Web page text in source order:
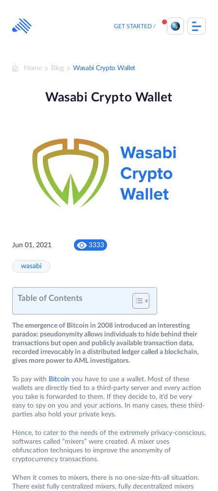
content
GET STARTED
Home Blog Wasabi Crypto Wallet
Wasabi Crypto Wallet
Jun 01, 2021 3333
wasabi
Table of Contents
The emergence of Bitcoin in 2008 introduced an interesting
paradox: pseudonymity allows individuals to hide behind their
transactions but open and publicly available transaction data,
recorded irrevocably in a distributed ledger called a blockchain,
gives more power to AML investigators.
To pay with Bitcoin you have to use a wallet. Most of these
wallets are directly tied to a third-party server and every action
you take is forwarded to them. If they decide to, it’d be very
easy to spy on you and your actions. In many cases, these third-
parties also hold your private keys.
Hence, to cater to the needs of the extremely privacy-conscious,
softwares called “mixers” were created. A mixer uses
obfuscation techniques to improve the anonymity of
cryptocurrency transactions.
When it comes to mixers, there is no one-size-fits-all situation.
There exist fully centralized mixers, fully decentralized mixers